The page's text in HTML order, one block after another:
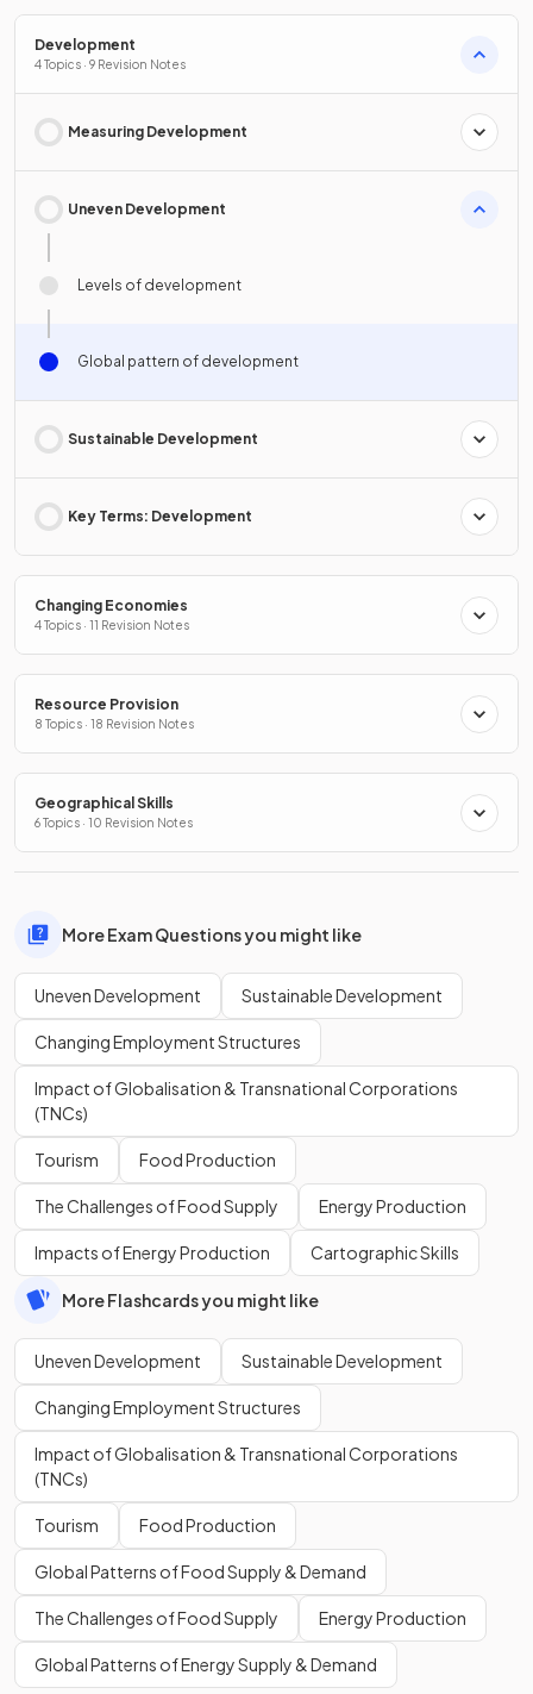
Development
4 Topics · 9 Revision Notes
Measuring Development
Uneven Development
Levels of development
Global pattern of development
Sustainable Development
Key Terms: Development
Changing Economies
4 Topics · 11 Revision Notes
Resource Provision
8 Topics · 18 Revision Notes
Geographical Skills
6 Topics · 10 Revision Notes
More Exam Questions you might like
Uneven Development Sustainable Development
Changing Employment Structures
Impact of Globalisation & Transnational Corporations
(TNCs)
Tourism Food Production
The Challenges of Food Supply Energy Production
Impacts of Energy Production Cartographic Skills
More Flashcards you might like
Uneven Development Sustainable Development
Changing Employment Structures
Impact of Globalisation & Transnational Corporations
(TNCs)
Tourism Food Production
Global Patterns of Food Supply & Demand
The Challenges of Food Supply Energy Production
Global Patterns of Energy Supply & Demand